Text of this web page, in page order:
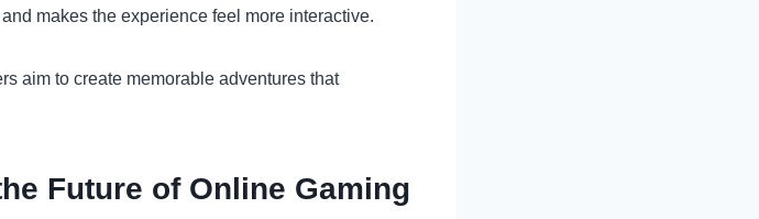
makes the experience feel more interactive.
aim to create memorable adventures that
Future of Online Gaming